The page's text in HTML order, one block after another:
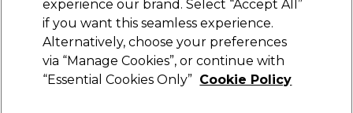
rated EXCEPTIONAL
Beauty Tanning Tanning Accelerators
Tanning Accelerators
experience our brand. Select “Accept All”
if you want this seamless experience.
Alternatively, choose your preferences
via “Manage Cookies”, or continue with
“Essential Cookies Only” Cookie Policy